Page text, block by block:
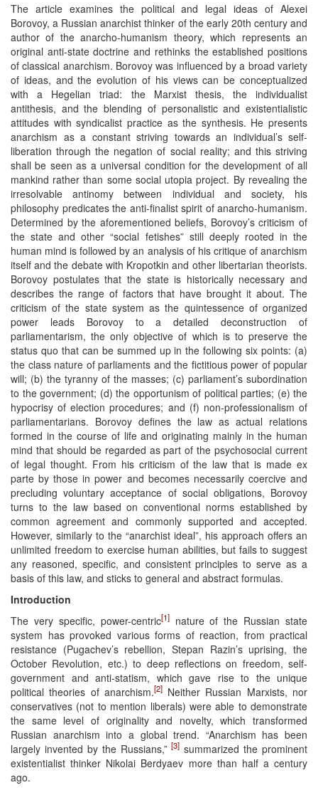
The article examines the political and legal ideas of Alexei
Borovoy, a Russian anarchist thinker of the early 20th century and
author of the anarcho-humanism theory, which represents an
original anti-state doctrine and rethinks the established positions
of classical anarchism. Borovoy was influenced by a broad variety
of ideas, and the evolution of his views can be conceptualized
with a Hegelian triad: the Marxist thesis, the individualist
antithesis, and the blending of personalistic and existentialistic
attitudes with syndicalist practice as the synthesis. He presents
anarchism as a constant striving towards an individual’s self-
liberation through the negation of social reality; and this striving
shall be seen as a universal condition for the development of all
mankind rather than some social utopia project. By revealing the
irresolvable antinomy between individual and society, his
philosophy predicates the anti-finalist spirit of anarcho-humanism.
Determined by the aforementioned beliefs, Borovoy’s criticism of
the state and other “social fetishes” still deeply rooted in the
human mind is followed by an analysis of his critique of anarchism
itself and the debate with Kropotkin and other libertarian theorists.
Borovoy postulates that the state is historically necessary and
describes the range of factors that have brought it about. The
criticism of the state system as the quintessence of organized
power leads Borovoy to a detailed deconstruction of
parliamentarism, the only objective of which is to preserve the
status quo that can be summed up in the following six points: (a)
the class nature of parliaments and the fictitious power of popular
will; (b) the tyranny of the masses; (c) parliament’s subordination
to the government; (d) the opportunism of political parties; (e) the
hypocrisy of election procedures; and (f) non-professionalism of
parliamentarians. Borovoy defines the law as actual relations
formed in the course of life and originating mainly in the human
mind that should be regarded as part of the psychosocial current
of legal thought. From his criticism of the law that is made ex
parte by those in power and becomes necessarily coercive and
precluding voluntary acceptance of social obligations, Borovoy
turns to the law based on conventional norms established by
common agreement and commonly supported and accepted.
However, similarly to the “anarchist ideal”, his approach offers an
unlimited freedom to exercise human abilities, but fails to suggest
any reasoned, specific, and consistent principles to serve as a
basis of this law, and sticks to general and abstract formulas.
Introduction
The very specific, power-centric[1]nature of the Russian state
system has provoked various forms of reaction, from practical
resistance (Pugachev’s rebellion, Stepan Razin’s uprising, the
October Revolution, etc.) to deep reflections on freedom, self-
government and anti-statism, which gave rise to the unique
political theories of anarchism.[2]Neither Russian Marxists, nor
conservatives (not to mention liberals) were able to demonstrate
the same level of originality and novelty, which transformed
Russian anarchism into a global trend. “Anarchism has been
largely invented by the Russians,”[3] summarized the prominent
existentialist thinker Nikolai Berdyaev more than half a century
ago.